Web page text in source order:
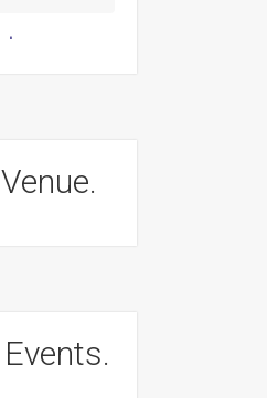
.
Venue.
Events.